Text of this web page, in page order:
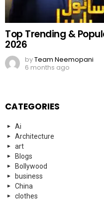
Top Trending &
2026
byTeam Neemopani
6 months ago
CATEGORIES
Ai
Architecture
art
Blogs
Bollywood
business
China
clothes